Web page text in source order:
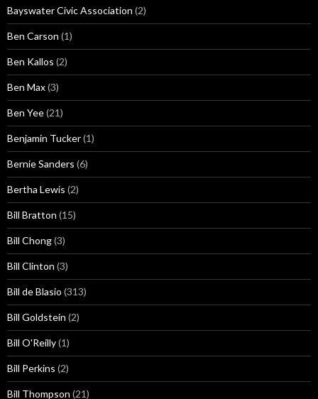
Bayswater Civic Association (2)
Ben Carson (1)
Ben Kallos (2)
Ben Max(3)
Ben Yee(21)
Benjamin Tucker(1)
Bernie Sanders (6)
Bertha Lewis (2)
Bill Bratton (15)
Bill Chong(3)
Bill Clinton (3)
Bill de Blasio (313)
Bill Goldstein (2)
Bill O'Reilly(1)
Bill Perkins (2)
Bill Thompson (21)